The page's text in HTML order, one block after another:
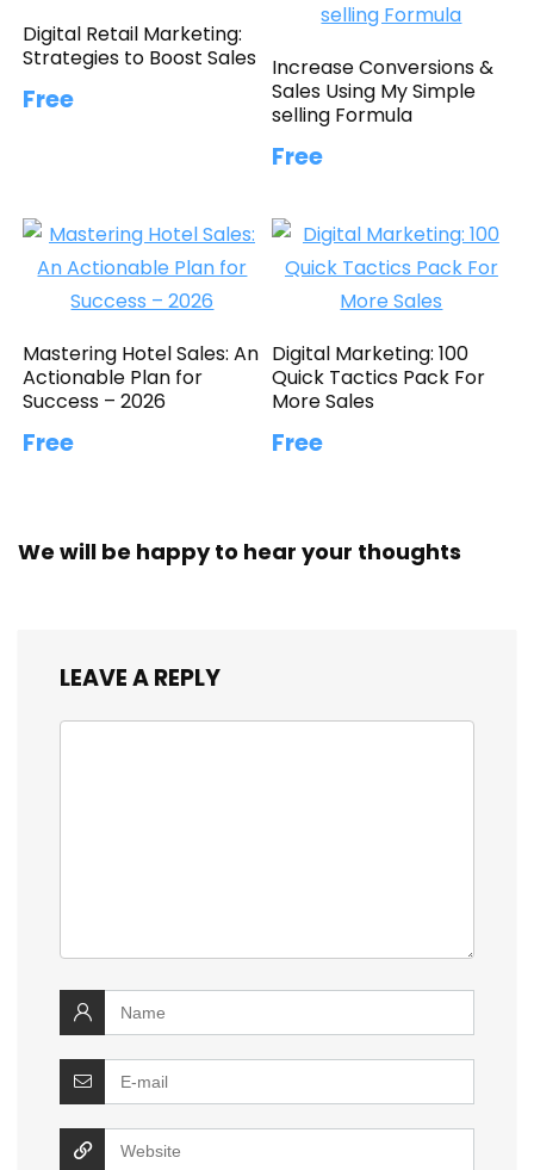
Digital Retail Marketing:
Strategies to Boost Sales
Free
Increase Conversions &
Sales Using My Simple
selling Formula
Free
Mastering Hotel Sales: An
Actionable Plan for
Success – 2026
Free
Digital Marketing: 100
Quick Tactics Pack For
More Sales
Free
We will be happy to hear your thoughts
LEAVE A REPLY